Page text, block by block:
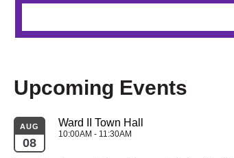
Upcoming Events
AUG
08
Ward II Town Hall
10:00AM - 11:30AM